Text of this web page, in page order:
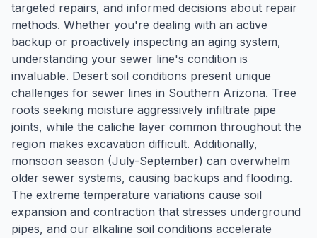
targeted repairs, and informed decisions about repair
methods. Whether you're dealing with an active
backup or proactively inspecting an aging system,
understanding your sewer line's condition is
invaluable. Desert soil conditions present unique
challenges for sewer lines in Southern Arizona. Tree
roots seeking moisture aggressively infiltrate pipe
joints, while the caliche layer common throughout the
region makes excavation difficult. Additionally,
monsoon season (July-September) can overwhelm
older sewer systems, causing backups and flooding.
The extreme temperature variations cause soil
expansion and contraction that stresses underground
pipes, and our alkaline soil conditions accelerate